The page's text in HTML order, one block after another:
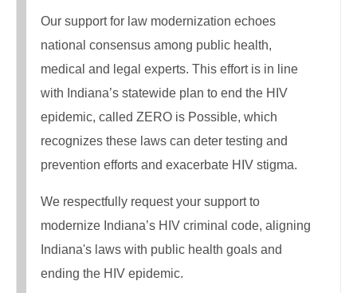
Our support for law modernization echoes
national consensus among public health,
medical and legal experts. This effort is in line
with Indiana’s statewide plan to end the HIV
epidemic, called ZERO is Possible, which
recognizes these laws can deter testing and
prevention efforts and exacerbate HIV stigma.
We respectfully request your support to
modernize Indiana’s HIV criminal code, aligning
Indiana's laws with public health goals and
ending the HIV epidemic.